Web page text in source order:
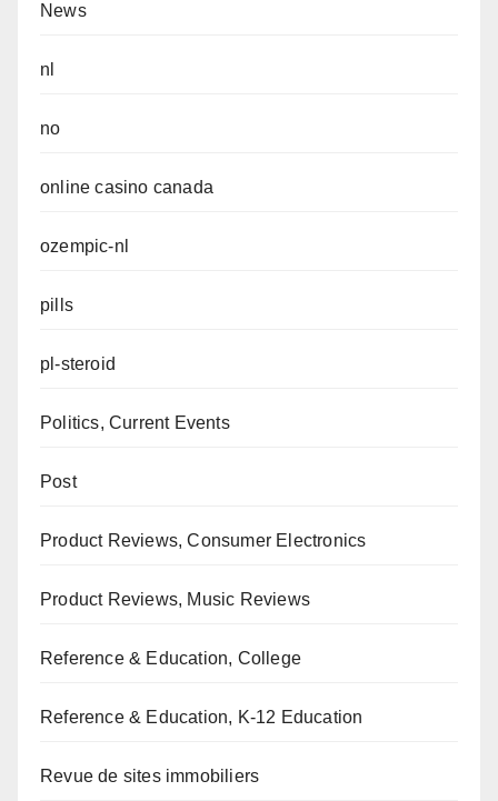
News
nl
no
online casino canada
ozempic-nl
pills
pl-steroid
Politics, Current Events
Post
Product Reviews, Consumer Electronics
Product Reviews, Music Reviews
Reference & Education, College
Reference & Education, K-12 Education
Revue de sites immobiliers